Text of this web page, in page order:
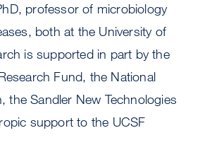
professor of microbiology
both at the University of
is supported in part by the
Fund, the National
the Sandler New Technologies
support to the UCSF